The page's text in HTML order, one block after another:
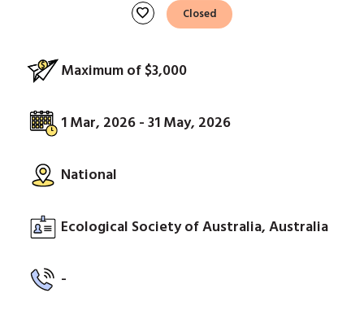
favorite Closed
Maximum of $3,000
1 Mar, 2026 - 31 May, 2026
National
Ecological Society of Australia, Australia
-